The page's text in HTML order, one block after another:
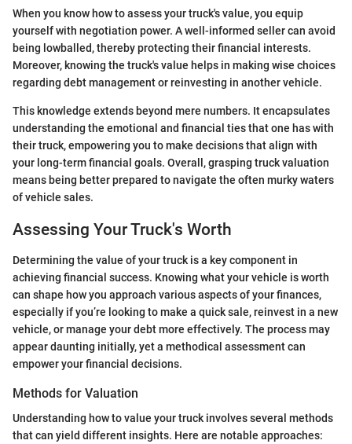
When you know how to assess your truck's value, you equip
yourself with negotiation power. A well-informed seller can avoid
being lowballed, thereby protecting their financial interests.
Moreover, knowing the truck's value helps in making wise choices
regarding debt management or reinvesting in another vehicle.
This knowledge extends beyond mere numbers. It encapsulates
understanding the emotional and financial ties that one has with
their truck, empowering you to make decisions that align with
your long-term financial goals. Overall, grasping truck valuation
means being better prepared to navigate the often murky waters
of vehicle sales.
Assessing Your Truck's Worth
Determining the value of your truck is a key component in
achieving financial success. Knowing what your vehicle is worth
can shape how you approach various aspects of your finances,
especially if you’re looking to make a quick sale, reinvest in a new
vehicle, or manage your debt more effectively. The process may
appear daunting initially, yet a methodical assessment can
empower your financial decisions.
Methods for Valuation
Understanding how to value your truck involves several methods
that can yield different insights. Here are notable approaches: